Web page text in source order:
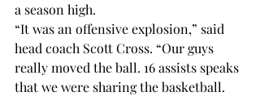
a season high.
“It was an offensive explosion,” said
head coach Scott Cross. “Our guys
really moved the ball. 16 assists speaks
that we were sharing the basketball.